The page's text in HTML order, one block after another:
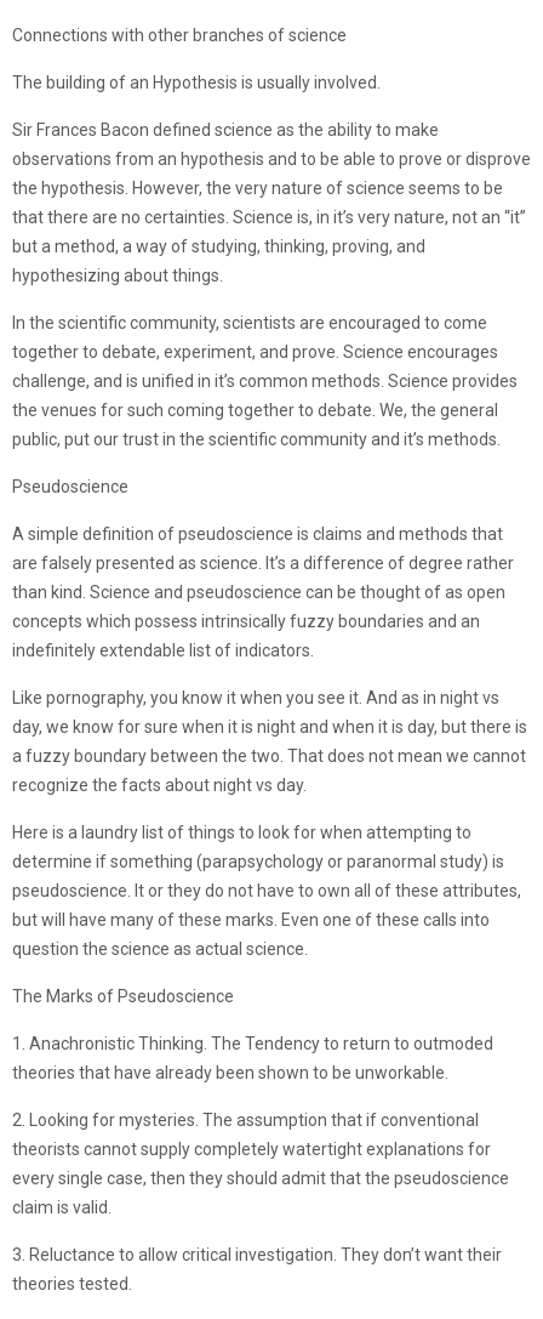
Connections with other branches of science
The building of an Hypothesis is usually involved.
Sir Frances Bacon defined science as the ability to make
observations from an hypothesis and to be able to prove or disprove
the hypothesis. However, the very nature of science seems to be
that there are no certainties. Science is, in it’s very nature, not an “it”
but a method, a way of studying, thinking, proving, and
hypothesizing about things.
In the scientific community, scientists are encouraged to come
together to debate, experiment, and prove. Science encourages
challenge, and is unified in it’s common methods. Science provides
the venues for such coming together to debate. We, the general
public, put our trust in the scientific community and it’s methods.
Pseudoscience
A simple definition of pseudoscience is claims and methods that
are falsely presented as science. It’s a difference of degree rather
than kind. Science and pseudoscience can be thought of as open
concepts which possess intrinsically fuzzy boundaries and an
indefinitely extendable list of indicators.
Like pornography, you know it when you see it. And as in night vs
day, we know for sure when it is night and when it is day, but there is
a fuzzy boundary between the two. That does not mean we cannot
recognize the facts about night vs day.
Here is a laundry list of things to look for when attempting to
determine if something (parapsychology or paranormal study) is
pseudoscience. It or they do not have to own all of these attributes,
but will have many of these marks. Even one of these calls into
question the science as actual science.
The Marks of Pseudoscience
1. Anachronistic Thinking. The Tendency to return to outmoded
theories that have already been shown to be unworkable.
2. Looking for mysteries. The assumption that if conventional
theorists cannot supply completely watertight explanations for
every single case, then they should admit that the pseudoscience
claim is valid.
3. Reluctance to allow critical investigation. They don’t want their
theories tested.